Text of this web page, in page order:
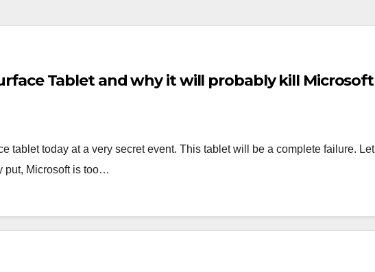
Tablet and why it will probably kill Microsoft
tablet today at a very secret event. This tablet will be a complete failure. Let
put, Microsoft is too…